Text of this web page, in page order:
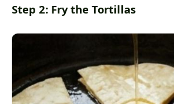
Step 2: Fry the Tortillas